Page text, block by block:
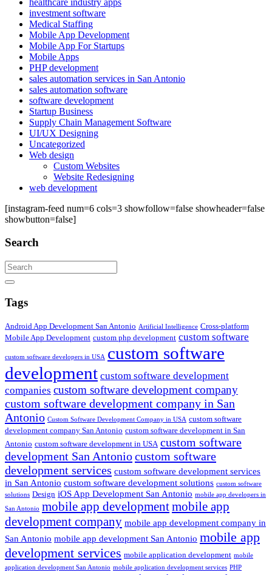
investment software
Medical Staffing
Mobile App Development
Mobile App For Startups
Mobile Apps
PHP development
sales automation services in San Antonio
sales automation software
software development
Startup Business
Supply Chain Management Software
UI/UX Designing
Uncategorized
Web design
Custom Websites
Website Redesigning
web development
[instagram-feed num=6 cols=3 showfollow=false showheader=false
showbutton=false]
Search
Search
Tags
Android App Development San Antonio Artificial Intelligence Cross-platform
Mobile App Development custom php development custom software
custom software developers in USA custom software
development custom software development
companies custom software development company
custom software development company in San
Antonio Custom Software Development Company in USA custom software
development company San Antonio custom software development in San
Antonio custom software development in USA custom software
development San Antoniocustom software
development services custom software development services
in San Antonio custom software development solutions custom software
solutions Design iOS App Development San Antonio mobile app developers in
San Antonio mobile app developmentmobile app
development company mobile app development company in
San Antonio mobile app development San Antonio mobile app
development services mobile application development mobile
application development San Antonio mobile application development services PHP